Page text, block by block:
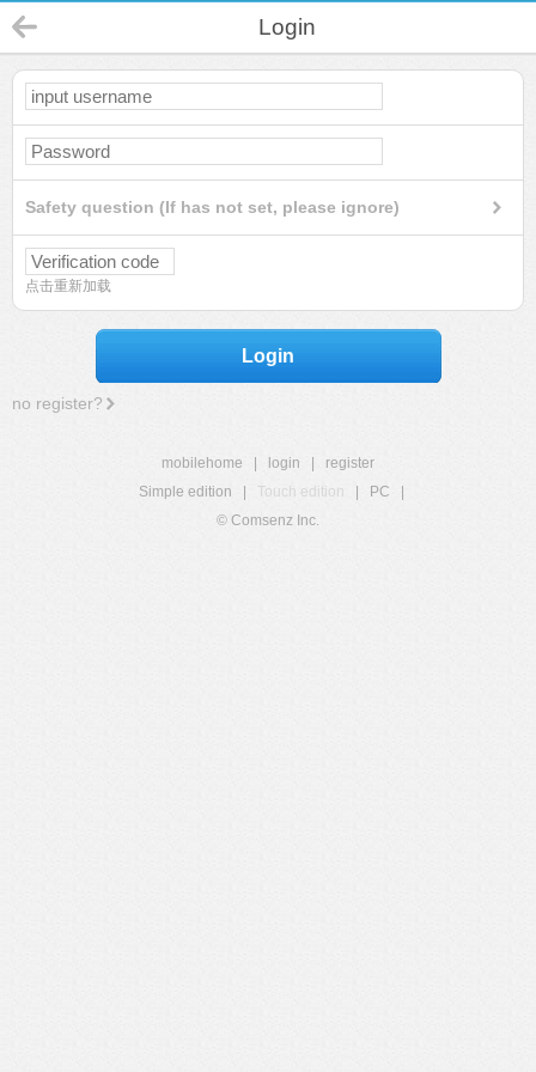
Login
Safety question (If has not set, please ignore)
点击重新加载
Login
no register?
mobilehome login
register
Simple edition
Touch edition PC
© Comsenz Inc.